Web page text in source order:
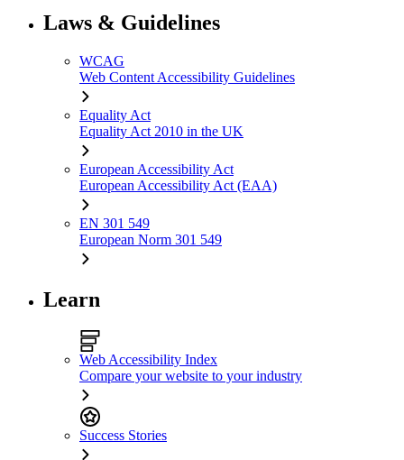
Laws & Guidelines
WCAG
Web Content Accessibility Guidelines
Equality Act
Equality Act 2010 in the UK
European Accessibility Act
European Accessibility Act (EAA)
EN 301 549
European Norm 301 549
Learn
Web Accessibility Index
Compare your website to your industry
Success Stories